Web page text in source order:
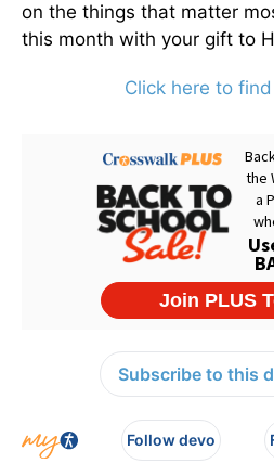
on the things that matter
this month with your gift to
Click here to
Subscribe to this
Follow devo